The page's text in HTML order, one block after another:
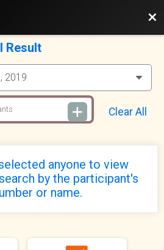
Result
Clear All
anyone to view
by the participant's
or name.